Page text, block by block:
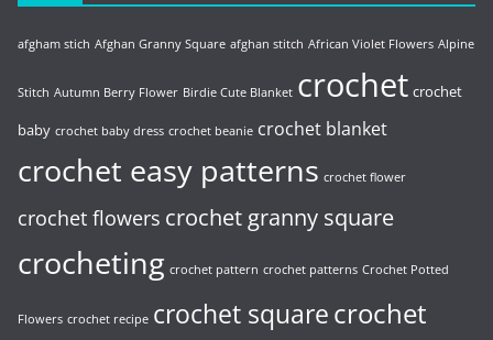
afgham stich Afghan Granny Square afghan stitch African Violet Flowers Alpine
Stitch Autumn Berry Flower Birdie Cute Blanket crochet crochet
baby crochet baby dress crochet beanie crochet blanket
crochet easy patterns crochet flower
crochet flowers crochet granny square
crocheting crochet pattern crochet patterns Crochet Potted
Flowers crochet recipe crochet squarecrochet